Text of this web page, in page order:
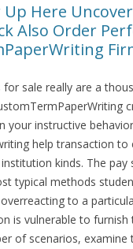
Up Here
Also Order
sale really are a
your instructive
help transaction to
kinds. The
typical methods
to a
is vulnerable to
of scenarios, examine